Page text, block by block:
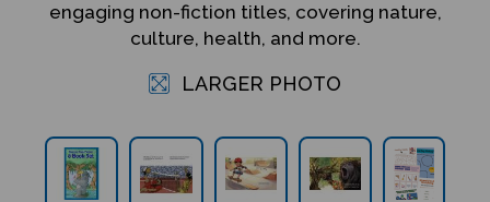
engaging non-fiction titles, covering nature,
culture, health, and more.
LARGER PHOTO